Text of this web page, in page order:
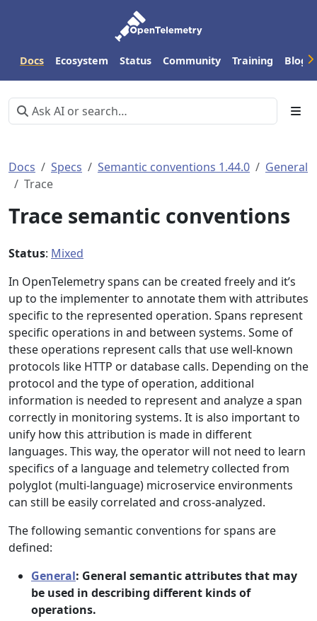
Docs Ecosystem Status Community Training Blog
Docs Specs Semantic conventions 1.44.0
General
Trace
Trace semantic conventions
Status: Mixed
In OpenTelemetry spans can be created freely and it’s
up to the implementer to annotate them with attributes
specific to the represented operation. Spans represent
specific operations in and between systems. Some of
these operations represent calls that use well-known
protocols like HTTP or database calls. Depending on the
protocol and the type of operation, additional
information is needed to represent and analyze a span
correctly in monitoring systems. It is also important to
unify how this attribution is made in different
languages. This way, the operator will not need to learn
specifics of a language and telemetry collected from
polyglot (multi-language) microservice environments
can still be easily correlated and cross-analyzed.
The following semantic conventions for spans are
defined:
General: General semantic attributes that may
be used in describing different kinds of
operations.